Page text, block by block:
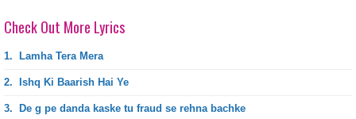
Check Out More Lyrics
1. Lamha Tera Mera
2. Ishq Ki Baarish Hai Ye
3. De g pe danda kaske tu fraud se rehna bachke